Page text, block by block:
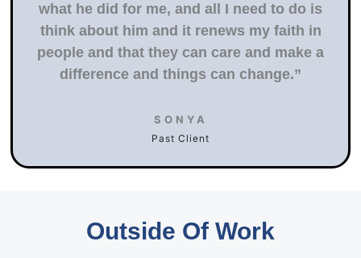
what he did for me, and all I need to do is
think about him and it renews my faith in
people and that they can care and make a
difference and things can change.”
SONYA
Past Client
Outside Of Work